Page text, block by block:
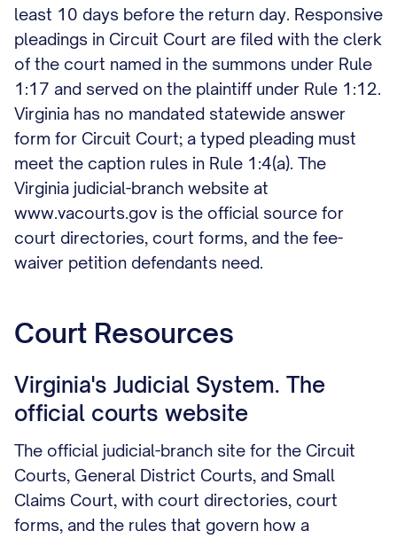
least 10 days before the return day. Responsive
pleadings in Circuit Court are filed with the clerk
of the court named in the summons under Rule
1:17 and served on the plaintiff under Rule 1:12.
Virginia has no mandated statewide answer
form for Circuit Court; a typed pleading must
meet the caption rules in Rule 1:4(a). The
Virginia judicial-branch website at
www.vacourts.gov is the official source for
court directories, court forms, and the fee-
waiver petition defendants need.
Court Resources
Virginia's Judicial System. The
official courts website
The official judicial-branch site for the Circuit
Courts, General District Courts, and Small
Claims Court, with court directories, court
forms, and the rules that govern how a